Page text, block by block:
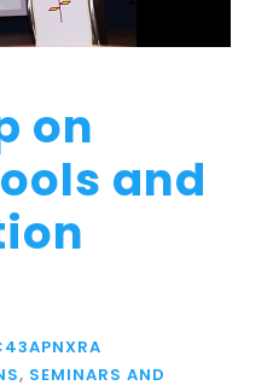
on
and
, SEMINARS AND